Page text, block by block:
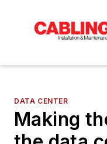
DATA CENTER
Making